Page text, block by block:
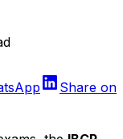
Share on